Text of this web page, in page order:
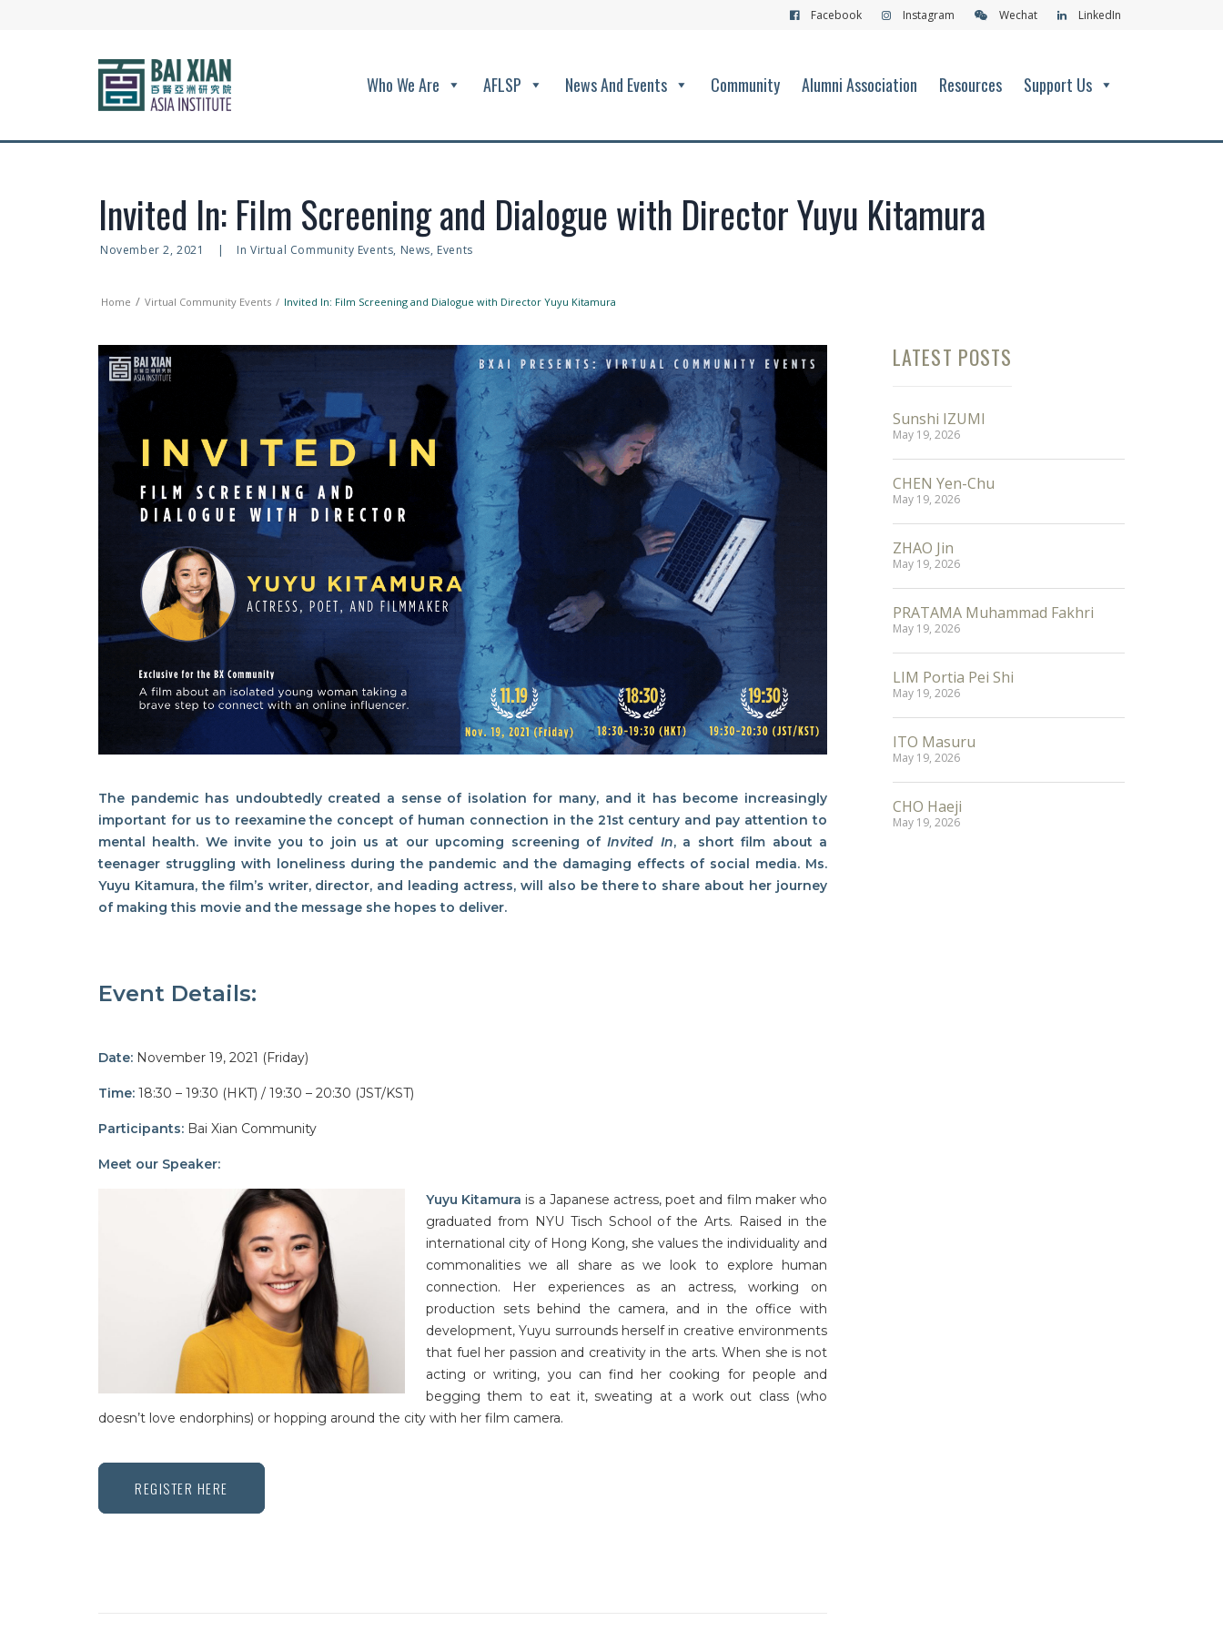
Facebook Instagram Wechat LinkedIn
Who We Are AFLSP News And Events Community Alumni Association Resources Support Us
Invited In: Film Screening and Dialogue with Director Yuyu Kitamura
November 2, 2021 | InVirtual Community Events, News, Events
Home Virtual Community Events Invited In: Film Screening and Dialogue with Director Yuyu Kitamura
The pandemic has undoubtedly created a sense of isolation for many, and it has become increasingly
important for us to reexamine the concept of human connection in the 21st century and pay attentionto
mental health. We invite you to join us at our upcoming screening ofInvited In, a short film about a
teenager struggling with loneliness during the pandemic and the damaging effects of social media. Ms.
Yuyu Kitamura, the film’s writer, director, and leading actress, will also be there to share about her journey
of making this movie and the message she hopes to deliver.
Event Details:
Date: November 19, 2021 (Friday)
Time: 18:30 – 19:30 (HKT) / 19:30 – 20:30 (JST/KST)
Participants: Bai Xian Community
Meet our Speaker:
Yuyu Kitamura is a Japanese actress, poet and film maker who
graduated from NYU Tisch School of the Arts. Raised in the
international city of Hong Kong, she values the individuality and
commonalities we all share as we look to explore human
connection. Her experiences as an actress, working on
production sets behind the camera, and in the office with
development, Yuyu surrounds herself in creative environments
that fuel her passion and creativity in the arts. When she is not
acting or writing, you can find her cooking for people and
begging them to eat it, sweating at a work out class (who
doesn’t love endorphins) or hopping around the city with her film camera.
REGISTER HERE
LATEST POSTS
Sunshi IZUMI
May 19, 2026
CHEN Yen-Chu
May 19, 2026
ZHAO Jin
May 19, 2026
PRATAMA Muhammad Fakhri
May 19, 2026
LIM Portia Pei Shi
May 19, 2026
ITO Masuru
May 19, 2026
CHO Haeji
May 19, 2026